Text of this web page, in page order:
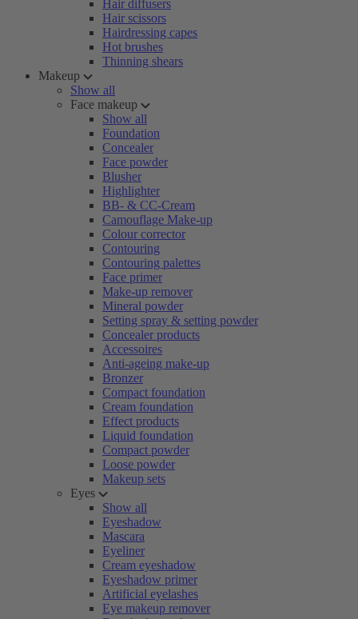
Hair diffusers
Hair scissors
Hairdressing capes
Hot brushes
Thinning shears
Makeup
Show all
Face makeup
Show all
Foundation
Concealer
Face powder
Blusher
Highlighter
BB- & CC-Cream
Camouflage Make-up
Colour corrector
Contouring
Contouring palettes
Face primer
Make-up remover
Mineral powder
Setting spray & setting powder
Concealer products
Accessoires
Anti-ageing make-up
Bronzer
Compact foundation
Cream foundation
Effect products
Liquid foundation
Compact powder
Loose powder
Makeup sets
Eyes
Show all
Eyeshadow
Mascara
Eyeliner
Cream eyeshadow
Eyeshadow primer
Artificial eyelashes
Eye makeup remover